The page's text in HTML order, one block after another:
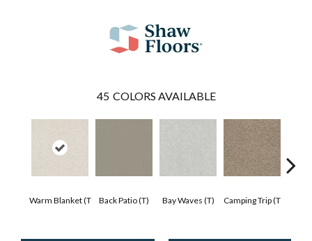
45 COLORS AVAILABLE
Warm Blanket (T Back Patio (T) Bay Waves (T) Camping Trip (T